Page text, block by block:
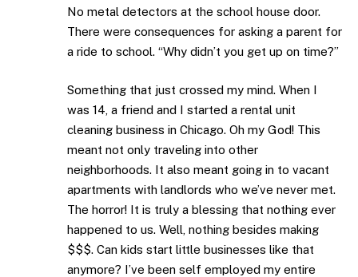
No metal detectors at the school house door.
There were consequences for asking a parent for
a ride to school. “Why didn’t you get up on time?”
Something that just crossed my mind. When I
was 14, a friend and I started a rental unit
cleaning business in Chicago. Oh my God! This
meant not only traveling into other
neighborhoods. It also meant going in to vacant
apartments with landlords who we’ve never met.
The horror! It is truly a blessing that nothing ever
happened to us. Well, nothing besides making
$$$. Can kids start little businesses like that
anymore? I’ve been self employed my entire